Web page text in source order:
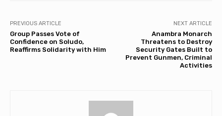
PREVIOUS ARTICLE
Group Passes Vote of
Confidence on Soludo,
Reaffirms Solidarity with Him
NEXT ARTICLE
Anambra Monarch
Threatens to Destroy
Security Gates Built to
Prevent Gunmen, Criminal
Activities